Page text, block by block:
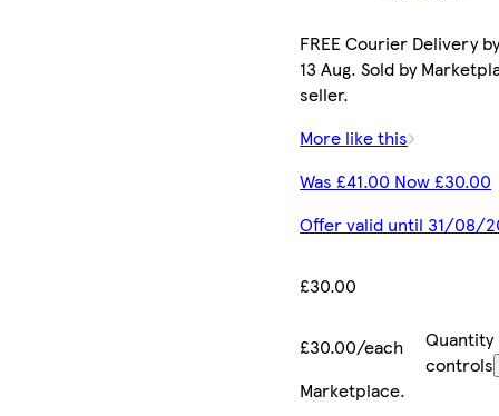
FREE Courier Delivery
13 Aug. Sold by
seller.
More like this
Was £41.00 Now £30.00
Offer valid until 31/08/
£30.00
£30.00/each
Quantity
controls
Marketplace.